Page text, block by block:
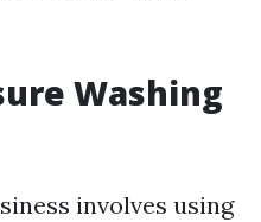
Washing
involves using